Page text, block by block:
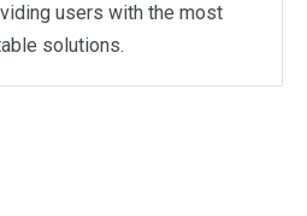
users with the most
solutions.